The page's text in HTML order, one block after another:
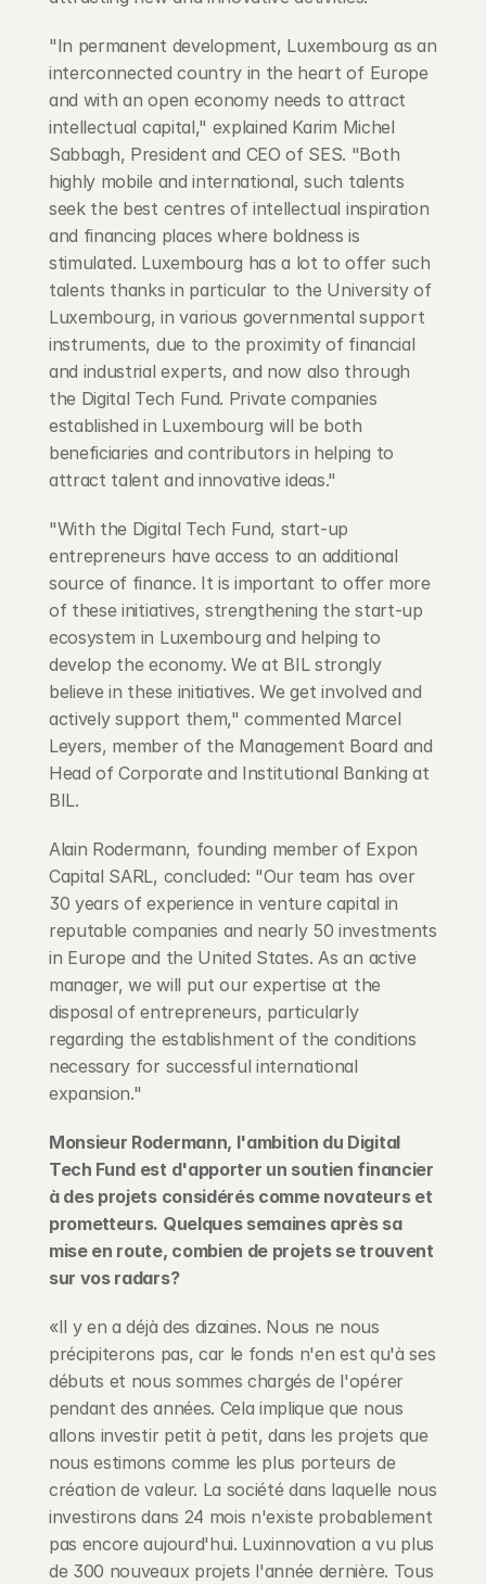
"In permanent development, Luxembourg as an
interconnected country in the heart of Europe
and with an open economy needs to attract
intellectual capital," explained Karim Michel
Sabbagh, President and CEO of SES. "Both
highly mobile and international, such talents
seek the best centres of intellectual inspiration
and financing places where boldness is
stimulated. Luxembourg has a lot to offer such
talents thanks in particular to the University of
Luxembourg, in various governmental support
instruments, due to the proximity of financial
and industrial experts, and now also through
the Digital Tech Fund. Private companies
established in Luxembourg will be both
beneficiaries and contributors in helping to
attract talent and innovative ideas."
"With the Digital Tech Fund, start-up
entrepreneurs have access to an additional
source of finance. It is important to offer more
of these initiatives, strengthening the start-up
ecosystem in Luxembourg and helping to
develop the economy. We at BIL strongly
believe in these initiatives. We get involved and
actively support them," commented Marcel
Leyers, member of the Management Board and
Head of Corporate and Institutional Banking at
BIL.
Alain Rodermann, founding member of Expon
Capital SARL, concluded: "Our team has over
30 years of experience in venture capital in
reputable companies and nearly 50 investments
in Europe and the United States. As an active
manager, we will put our expertise at the
disposal of entrepreneurs, particularly
regarding the establishment of the conditions
necessary for successful international
expansion."
Monsieur Rodermann, l'ambition du Digital
Tech Fund est d'apporter un soutien financier
à des projets considérés comme novateurs et
prometteurs. Quelques semaines après sa
mise en route, combien de projets se trouvent
sur vos radars?
«Il y en a déjà des dizaines. Nous ne nous
précipiterons pas, car le fonds n'en est qu'à ses
débuts et nous sommes chargés de l'opérer
pendant des années. Cela implique que nous
allons investir petit à petit, dans les projets que
nous estimons comme les plus porteurs de
création de valeur. La société dans laquelle nous
investirons dans 24 mois n'existe probablement
pas encore aujourd'hui. Luxinnovation a vu plus
de 300 nouveaux projets l'année dernière. Tous